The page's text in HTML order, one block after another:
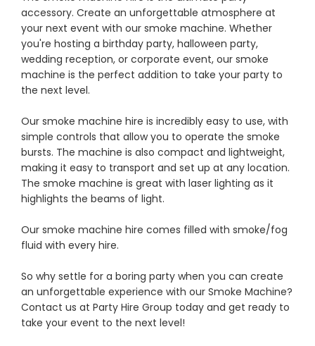
accessory. Create an unforgettable atmosphere at
your next event with our smoke machine. Whether
you're hosting a birthday party, halloween party,
wedding reception, or corporate event, our smoke
machine is the perfect addition to take your party to
the next level.
Our smoke machine hire is incredibly easy to use, with
simple controls that allow you to operate the smoke
bursts. The machine is also compact and lightweight,
making it easy to transport and set up at any location.
The smoke machine is great with laser lighting as it
highlights the beams of light.
Our smoke machine hire comes filled with smoke/fog
fluid with every hire.
So why settle for a boring party when you can create
an unforgettable experience with our Smoke Machine?
Contact us at Party Hire Group today and get ready to
take your event to the next level!